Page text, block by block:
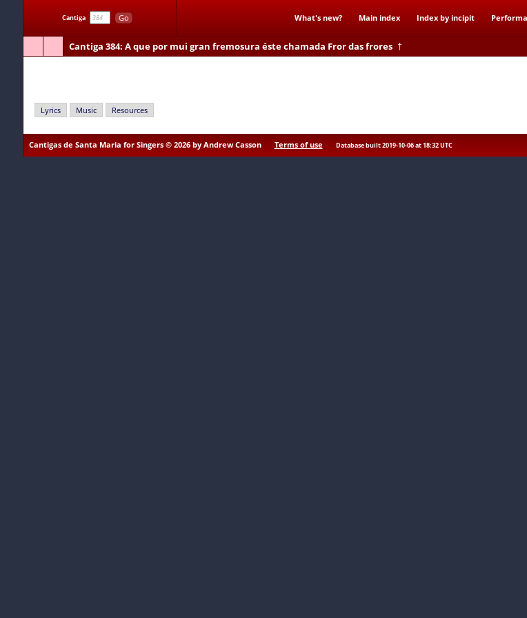
Cantiga Go What's new? Main index Index by incipit
Cantiga 384: A que por mui gran fremosura éste chamada Fror das frores †
Lyrics Music Resources
Cantigas de Santa Maria for Singers © 2026 by Andrew Casson Terms of use Database built 2019-10-06 at 18:32 UTC